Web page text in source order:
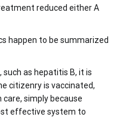
reduced either A
happen to be summarized
as hepatitis B, it is
citizenry is vaccinated,
simply because
effective system to